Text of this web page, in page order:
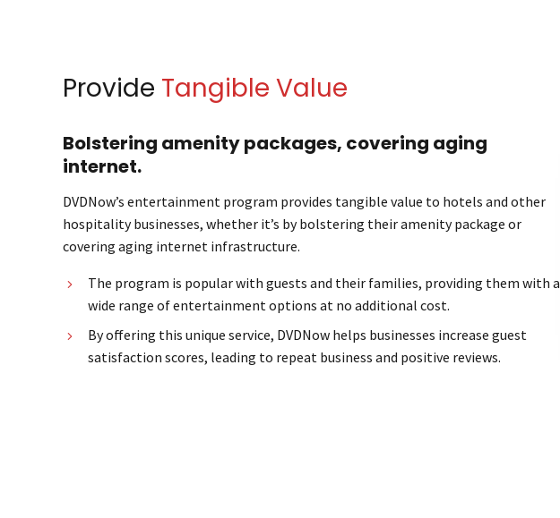
Provide Tangible Value
Bolstering amenity packages, covering aging
internet.
DVDNow’s entertainment program provides tangible value to hotels and other
hospitality businesses, whether it’s by bolstering their amenity package or
covering aging internet infrastructure.
The program is popular with guests and their families, providing them with a
wide range of entertainment options at no additional cost.
By offering this unique service, DVDNow helps businesses increase guest
satisfaction scores, leading to repeat business and positive reviews.